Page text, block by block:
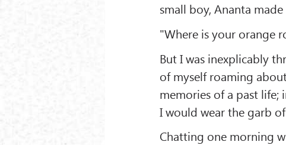
small boy, Ananta
"Where is your orange
But I was inexplicably
of myself roaming
memories of a past life;
I would wear the garb
Chatting one morning